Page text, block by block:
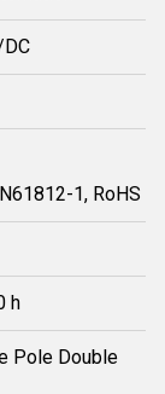
1, RoHS
h
Pole Double